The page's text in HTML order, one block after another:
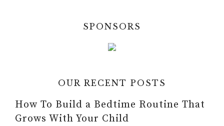
SPONSORS
OUR RECENT POSTS
How To Build a Bedtime Routine That
Grows With Your Child